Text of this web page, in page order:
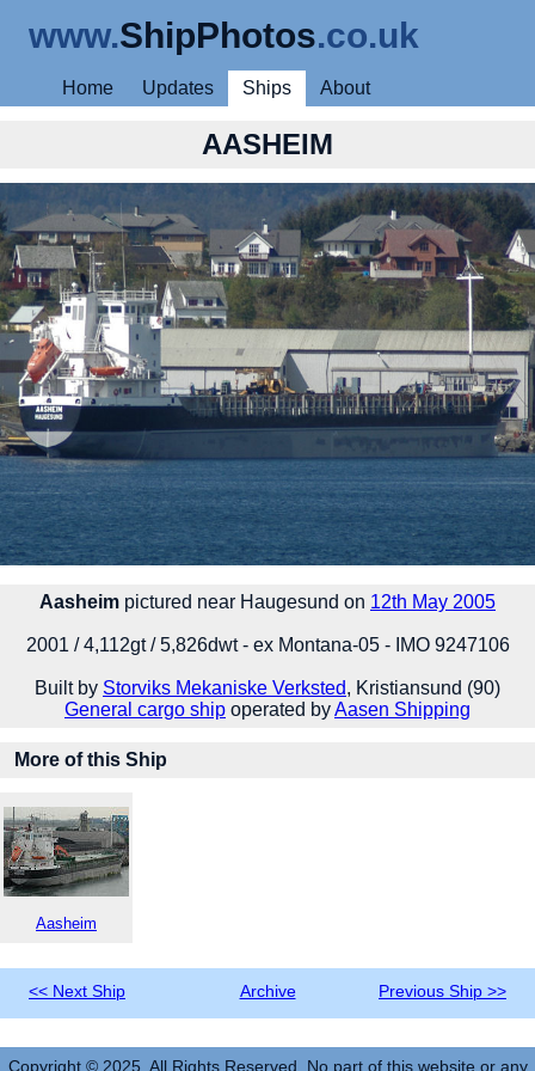
www.ShipPhotos.co.uk
Home Updates Ships About
AASHEIM
Aasheim pictured near Haugesund on 12th May 2005
2001 / 4,112gt / 5,826dwt - ex Montana-05 - IMO 9247106
Built by Storviks Mekaniske Verksted, Kristiansund (90)
General cargo ship operated byAasen Shipping
More of this Ship
Aasheim
<< Next Ship Archive Previous Ship >>
Copyright © 2025. All Rights Reserved. No part of this website or any